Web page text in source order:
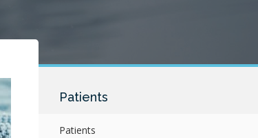
Patients
Patients